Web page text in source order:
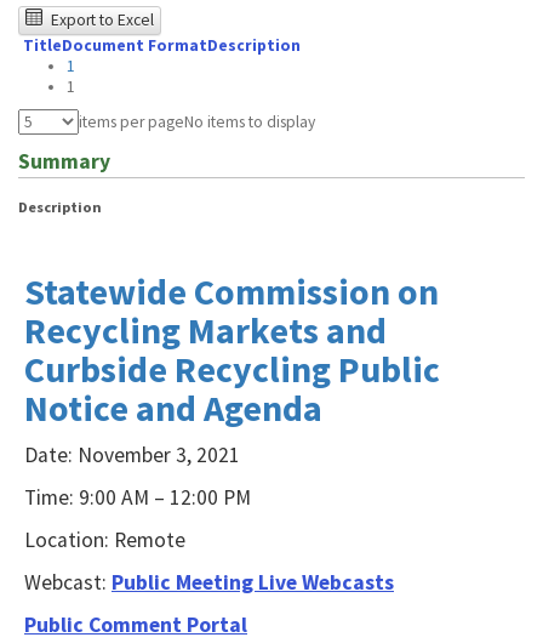
The
following
table
was
tested
using
and
NVDA.For
NVDA
users,
enable
Focus
Mode
to
navigate
the
Export to Excel
TitleDocument FormatDescription
1
1
items per pageNo items to display
Summary
Description
Statewide Commission on
Recycling Markets and
Curbside Recycling Public
Notice and Agenda
Date: November 3, 2021
Time: 9:00 AM – 12:00 PM
Location: Remote
Webcast: Public Meeting Live Webcasts
Public Comment Portal